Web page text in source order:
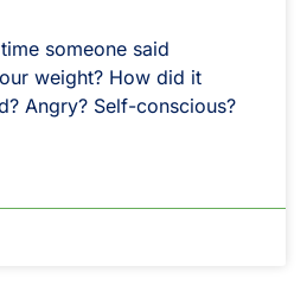
someone said
weight? How did it
Angry? Self-conscious?